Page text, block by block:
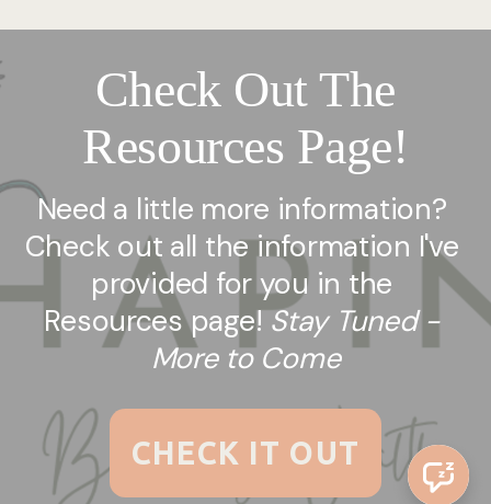
Check Out The
Resources Page!
Need a little more information?
Check out all the information I've
provided for you in the
Resources page! Stay Tuned -
More to Come
CHECK IT OUT